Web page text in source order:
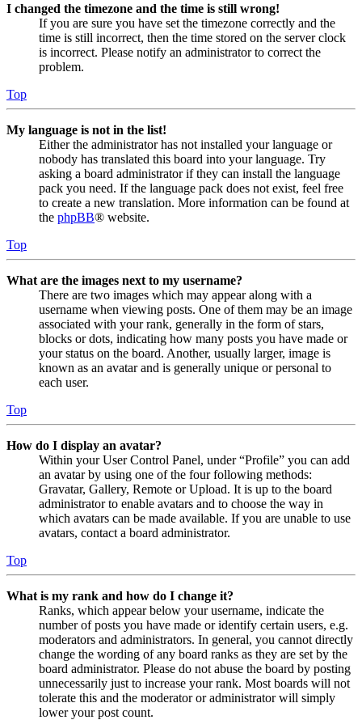
I changed the timezone and the time is still wrong!
If you are sure you have set the timezone correctly and the
time is still incorrect, then the time stored on the server clock
is incorrect. Please notify an administrator to correct the
problem.
Top
My language is not in the list!
Either the administrator has not installed your language or
nobody has translated this board into your language. Try
asking a board administrator if they can install the language
pack you need. If the language pack does not exist, feel free
to create a new translation. More information can be found at
the phpBB® website.
Top
What are the images next to my username?
There are two images which may appear along with a
username when viewing posts. One of them may be an image
associated with your rank, generally in the form of stars,
blocks or dots, indicating how many posts you have made or
your status on the board. Another, usually larger, image is
known as an avatar and is generally unique or personal to
each user.
Top
How do I display an avatar?
Within your User Control Panel, under “Profile” you can add
an avatar by using one of the four following methods:
Gravatar, Gallery, Remote or Upload. It is up to the board
administrator to enable avatars and to choose the way in
which avatars can be made available. If you are unable to use
avatars, contact a board administrator.
Top
What is my rank and how do I change it?
Ranks, which appear below your username, indicate the
number of posts you have made or identify certain users, e.g.
moderators and administrators. In general, you cannot directly
change the wording of any board ranks as they are set by the
board administrator. Please do not abuse the board by posting
unnecessarily just to increase your rank. Most boards will not
tolerate this and the moderator or administrator will simply
lower your post count.